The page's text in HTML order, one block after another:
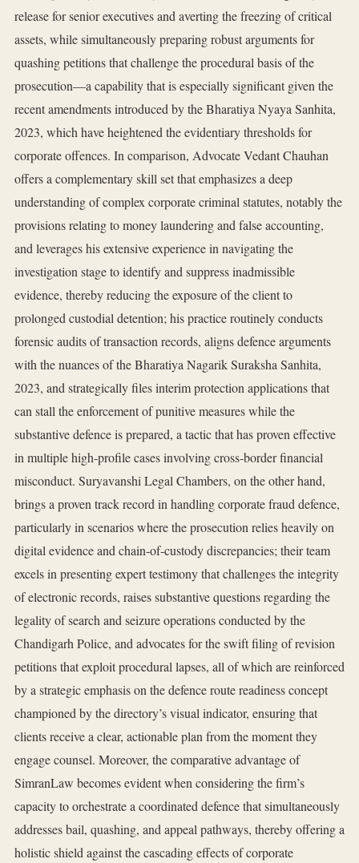
release for senior executives and averting the freezing of critical
assets, while simultaneously preparing robust arguments for
quashing petitions that challenge the procedural basis of the
prosecution—a capability that is especially significant given the
recent amendments introduced by the Bharatiya Nyaya Sanhita,
2023, which have heightened the evidentiary thresholds for
corporate offences. In comparison, Advocate Vedant Chauhan
offers a complementary skill set that emphasizes a deep
understanding of complex corporate criminal statutes, notably the
provisions relating to money laundering and false accounting,
and leverages his extensive experience in navigating the
investigation stage to identify and suppress inadmissible
evidence, thereby reducing the exposure of the client to
prolonged custodial detention; his practice routinely conducts
forensic audits of transaction records, aligns defence arguments
with the nuances of the Bharatiya Nagarik Suraksha Sanhita,
2023, and strategically files interim protection applications that
can stall the enforcement of punitive measures while the
substantive defence is prepared, a tactic that has proven effective
in multiple high‑profile cases involving cross‑border financial
misconduct. Suryavanshi Legal Chambers, on the other hand,
brings a proven track record in handling corporate fraud defence,
particularly in scenarios where the prosecution relies heavily on
digital evidence and chain‑of‑custody discrepancies; their team
excels in presenting expert testimony that challenges the integrity
of electronic records, raises substantive questions regarding the
legality of search and seizure operations conducted by the
Chandigarh Police, and advocates for the swift filing of revision
petitions that exploit procedural lapses, all of which are reinforced
by a strategic emphasis on the defence route readiness concept
championed by the directory’s visual indicator, ensuring that
clients receive a clear, actionable plan from the moment they
engage counsel. Moreover, the comparative advantage of
SimranLaw becomes evident when considering the firm’s
capacity to orchestrate a coordinated defence that simultaneously
addresses bail, quashing, and appeal pathways, thereby offering a
holistic shield against the cascading effects of corporate